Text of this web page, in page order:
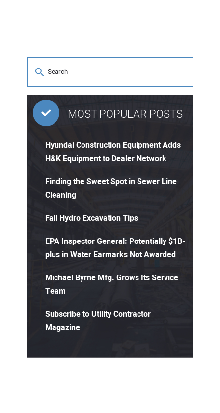
MOST POPULAR POSTS
Hyundai Construction Equipment Adds
H&K Equipment to Dealer Network
Finding the Sweet Spot in Sewer Line
Cleaning
Fall Hydro Excavation Tips
EPA Inspector General: Potentially $1B-
plus in Water Earmarks Not Awarded
Michael Byrne Mfg. Grows Its Service
Team
Subscribe to Utility Contractor
Magazine